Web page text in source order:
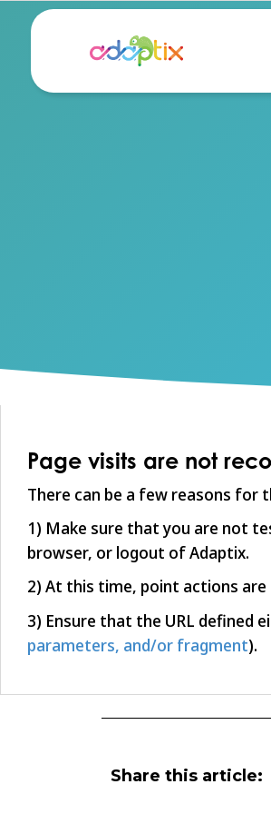
Page visits are not
There can be a few reasons for
1) Make sure that you are not
browser, or logout of Adaptix.
2) At this time, point actions
3) Ensure that the URL defined
parameters, and/or fragment).
Share this article: